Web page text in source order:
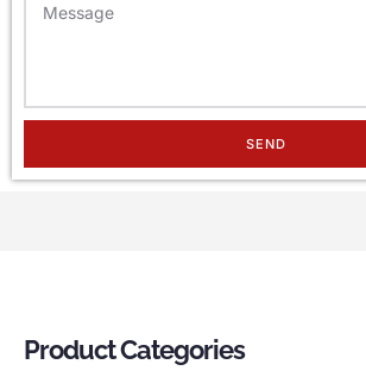
SEND
Product Categories